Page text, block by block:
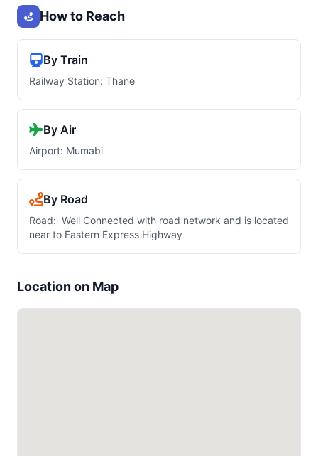
How to Reach
By Train
Railway Station: Thane
By Air
Airport: Mumabi
By Road
Road: Well Connected with road network and is located
near to Eastern Express Highway
Location on Map